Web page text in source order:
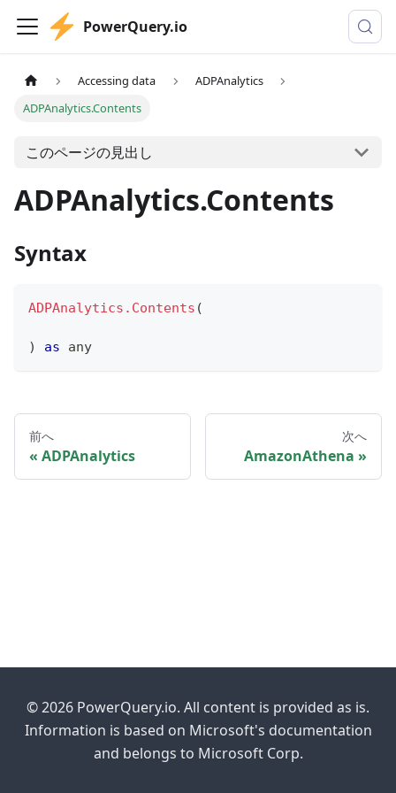
PowerQuery.io
Accessing data
ADPAnalytics
ADPAnalytics.Contents
このページの見出し
ADPAnalytics.Contents
Syntax
ADPAnalytics.Contents (
) as any
前へ
ADPAnalytics
次へ
AmazonAthena
© 2026 PowerQuery.io. All content is provided as is.
Information is based on Microsoft's documentation
and belongs to Microsoft Corp.